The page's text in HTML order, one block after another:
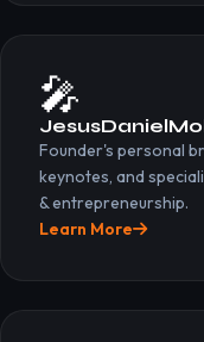
🎤
Founder's personal
keynotes, and
& entrepreneurship.
Learn More